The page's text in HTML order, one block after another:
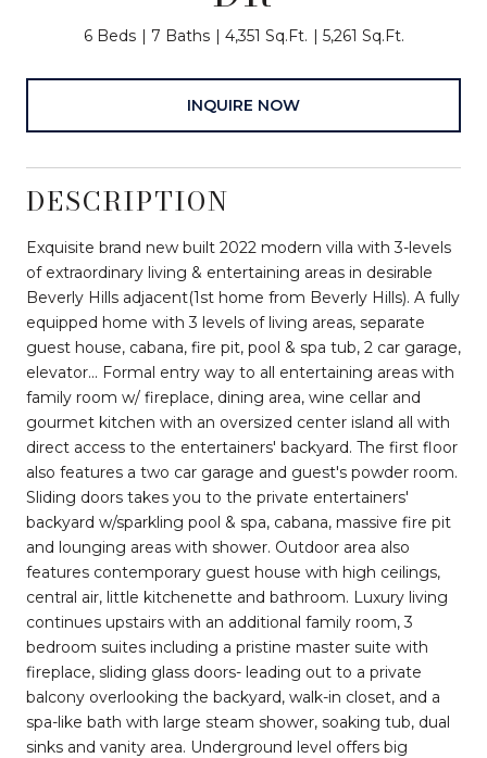
6 Beds 7 Baths 4,351 Sq.Ft. 5,261 Sq.Ft.
INQUIRE NOW
DESCRIPTION
Exquisite brand new built 2022 modern villa with 3-levels
of extraordinary living & entertaining areas in desirable
Beverly Hills adjacent(1st home from Beverly Hills). A fully
equipped home with 3 levels of living areas, separate
guest house, cabana, fire pit, pool & spa tub, 2 car garage,
elevator... Formal entry way to all entertaining areas with
family room w/ fireplace, dining area, wine cellar and
gourmet kitchen with an oversized center island all with
direct access to the entertainers' backyard. The first floor
also features a two car garage and guest's powder room.
Sliding doors takes you to the private entertainers'
backyard w/sparkling pool & spa, cabana, massive fire pit
and lounging areas with shower. Outdoor area also
features contemporary guest house with high ceilings,
central air, little kitchenette and bathroom. Luxury living
continues upstairs with an additional family room, 3
bedroom suites including a pristine master suite with
fireplace, sliding glass doors- leading out to a private
balcony overlooking the backyard, walk-in closet, and a
spa-like bath with large steam shower, soaking tub, dual
sinks and vanity area. Underground level offers big